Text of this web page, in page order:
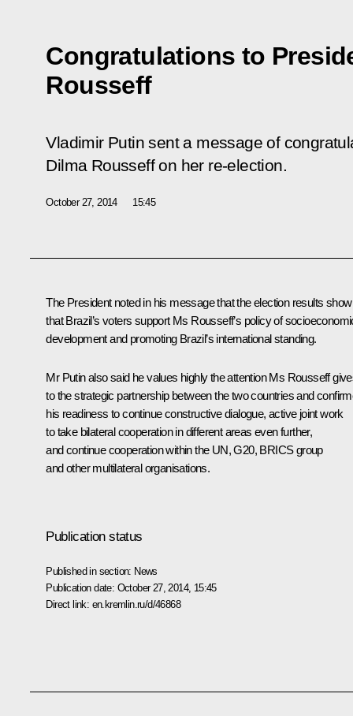
Congratulations to
Rousseff
Vladimir Putin sent a message of
Dilma Rousseff on her re-election.
October 27, 2014 15:45
The President noted in his message that the election results show
that Brazil’s voters support Ms Rousseff’s policy of
development and promoting Brazil’s international standing.
Mr Putin also said he values highly the attention Ms Rousseff
to the strategic partnership between the two countries and
his readiness to continue constructive dialogue, active joint work
to take bilateral cooperation in different areas even further,
and continue cooperation within the UN, G20, BRICSgroup
and other multilateral organisations.
Publication status
Published in section: News
Publication date: October 27, 2014, 15:45
Direct link: en.kremlin.ru/d/46868